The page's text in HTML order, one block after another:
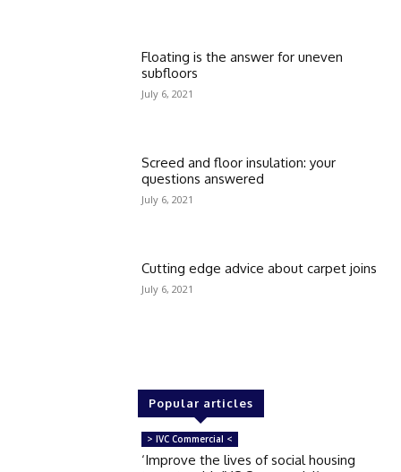
Floating is the answer for uneven
subfloors
July 6, 2021
Screed and floor insulation: your
questions answered
July 6, 2021
Cutting edge advice about carpet joins
July 6, 2021
Popular articles
> IVC Commercial <
‘Improve the lives of social housing